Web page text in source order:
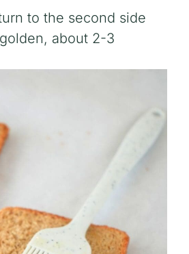
to the second side
about 2-3